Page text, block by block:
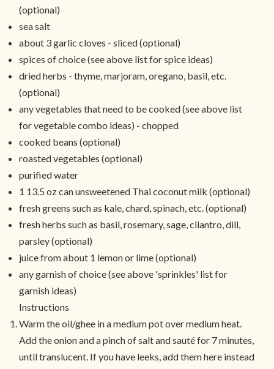
(optional)
sea salt
about 3 garlic cloves - sliced (optional)
spices of choice (see above list for spice ideas)
dried herbs - thyme, marjoram, oregano, basil, etc.
(optional)
any vegetables that need to be cooked (see above list
for vegetable combo ideas) - chopped
cooked beans (optional)
roasted vegetables (optional)
purified water
1 13.5 oz can unsweetened Thai coconut milk (optional)
fresh greens such as kale, chard, spinach, etc. (optional)
fresh herbs such as basil, rosemary, sage, cilantro, dill,
parsley (optional)
juice from about 1 lemon or lime (optional)
any garnish of choice (see above 'sprinkles' list for
garnish ideas)
Instructions
Warm the oil/ghee in a medium pot over medium heat.
Add the onion and a pinch of salt and sauté for 7 minutes,
until translucent. If you have leeks, add them here instead